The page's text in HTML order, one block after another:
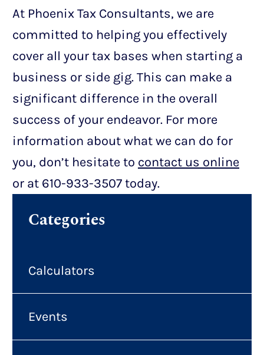
At Phoenix Tax Consultants, we are
committed to helping you effectively
cover all your tax bases when starting a
business or side gig. This can make a
significant difference in the overall
success of your endeavor. For more
information about what we can do for
you, don’t hesitate to contact us online
or at 610-933-3507 today.
Categories
Calculators
Events